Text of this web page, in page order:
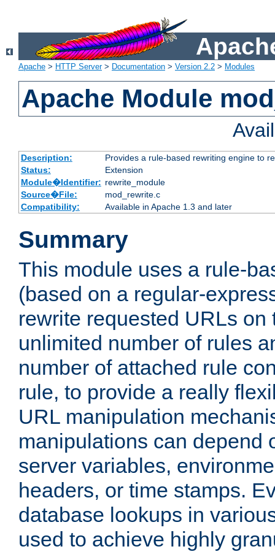
Apache > HTTP Server> Documentation > Version 2.2 > Modules
Apache Module
Description:
Provides a rule-based rewriting engine to
Status:
Extension
Module�Identifier: rewrite_module
Source�File:
mod_rewrite.c
Compatibility:
Available in Apache 1.3 and later
Summary
This module uses a rule-
(based on a regular-
rewrite requested URLs on
unlimited number of rules
number of attached rule
rule, to provide a really
URL manipulation
manipulations can depend
server variables,
headers, or time stamps.
database lookups in
used to achieve highly